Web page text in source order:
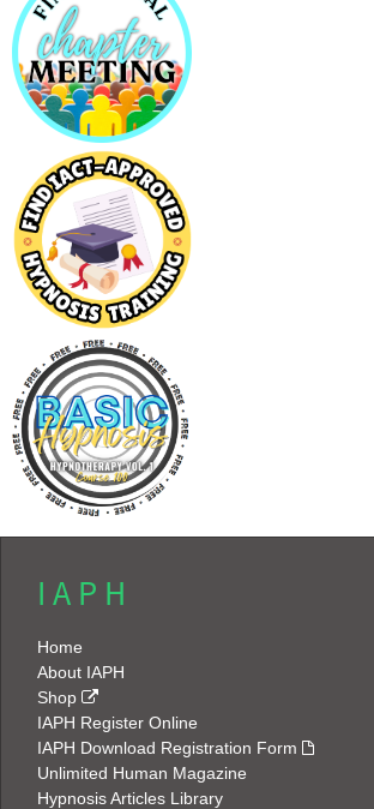
I A P H
Home
About IAPH
Shop
IAPH Register Online
IAPH Download Registration Form
Unlimited Human Magazine
Hypnosis Articles Library